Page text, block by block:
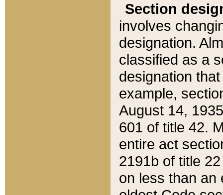
Section
involves
designation.
classified as a
designation
example,
August 14,
601 of title 42.
entire act
2191b of title
on less than an